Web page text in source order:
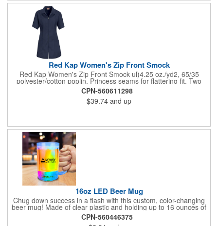
Red Kap Women's Zip Front Smock
Red Kap Women's Zip Front Smock ul)4.25 oz./yd2, 65/35
polyester/cotton poplin. Princess seams for flattering fit. Two
lower pockets. Concealed zipper closure.
CPN-560611298
$39.74 and up
16oz LED Beer Mug
Chug down success in a flash with this custom, color-changing
beer mug! Made of clear plastic and holding up to 16 ounces of
your favorite brew, this mug features bright LED lights and multi-
color light settings. Imprinted with a logo, company name or
CPN-560446375